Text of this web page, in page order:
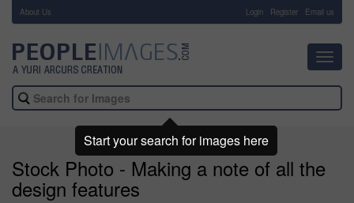
About Us Login Register Email us
Stock Photo - Making a note of all the
design features
Start your search for images here